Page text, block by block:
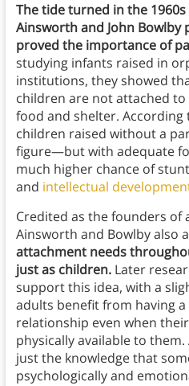
The tide turned in the
Ainsworth and John
proved the importance of
studying infants raised in
institutions, they showed
children are not attached
food and shelter. According
children raised without a
figure—but with adequate
much higher chance of
and intellectual
Credited as the founders of
Ainsworth and Bowlby also
attachment needs
just as children. Later
support this idea, with a
adults benefit from having
relationship even when
physically available to
just the knowledge that
psychologically and